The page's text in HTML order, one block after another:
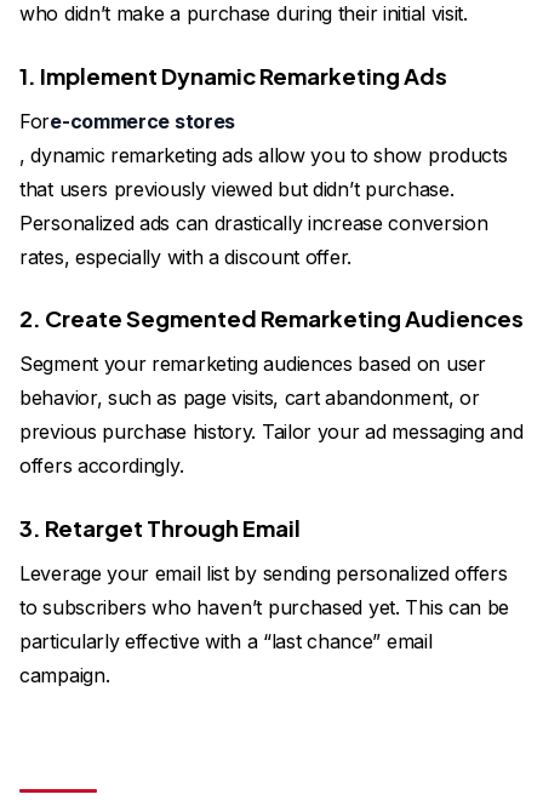
who didn’t make a purchase during their initial visit.
1. Implement Dynamic Remarketing Ads
Fore-commerce stores
, dynamic remarketing ads allow you to show products
that users previously viewed but didn’t purchase.
Personalized ads can drastically increase conversion
rates, especially with a discount offer.
2. Create Segmented Remarketing Audiences
Segment your remarketing audiences based on user
behavior, such as page visits, cart abandonment, or
previous purchase history. Tailor your ad messaging and
offers accordingly.
3. Retarget Through Email
Leverage your email list by sending personalized offers
to subscribers who haven’t purchased yet. This can be
particularly effective with a “last chance” email
campaign.